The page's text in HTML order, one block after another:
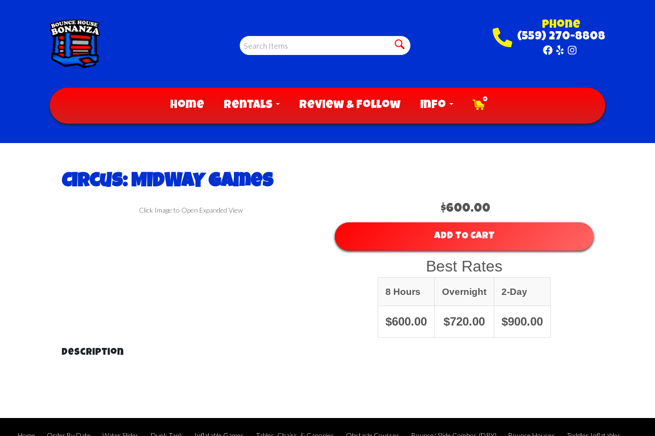
Phone
(559) 270-8808
Home Rentals Review & Follow Info 0
Circus: MIDWAY Games
Click Image to Open Expanded View $600.00
ADD TO CART
Best Rates
8 Hours Overnight 2-Day
$600.00 $720.00 $900.00
Description